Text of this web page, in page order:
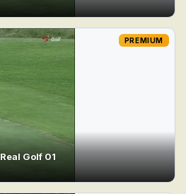
Real Golf 01
PREMIUM